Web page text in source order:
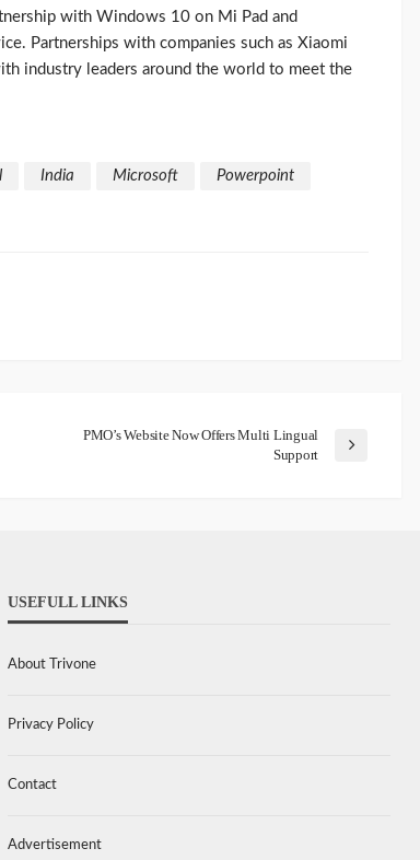
with Windows 10 on Mi Pad and
Partnerships with companies such as Xiaomi
industry leaders around the world to meet the
India Microsoft
Powerpoint
PMO’s Website Now Offers Multi Lingual
Support
USEFULL LINKS
About Trivone
Privacy Policy
Contact
Advertisement